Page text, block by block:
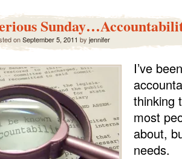
onSeptember 5, 2011 by jennifer
I’ve
thinking
most
about,
needs.